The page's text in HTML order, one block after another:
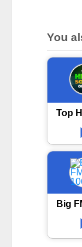
You
Top
Big